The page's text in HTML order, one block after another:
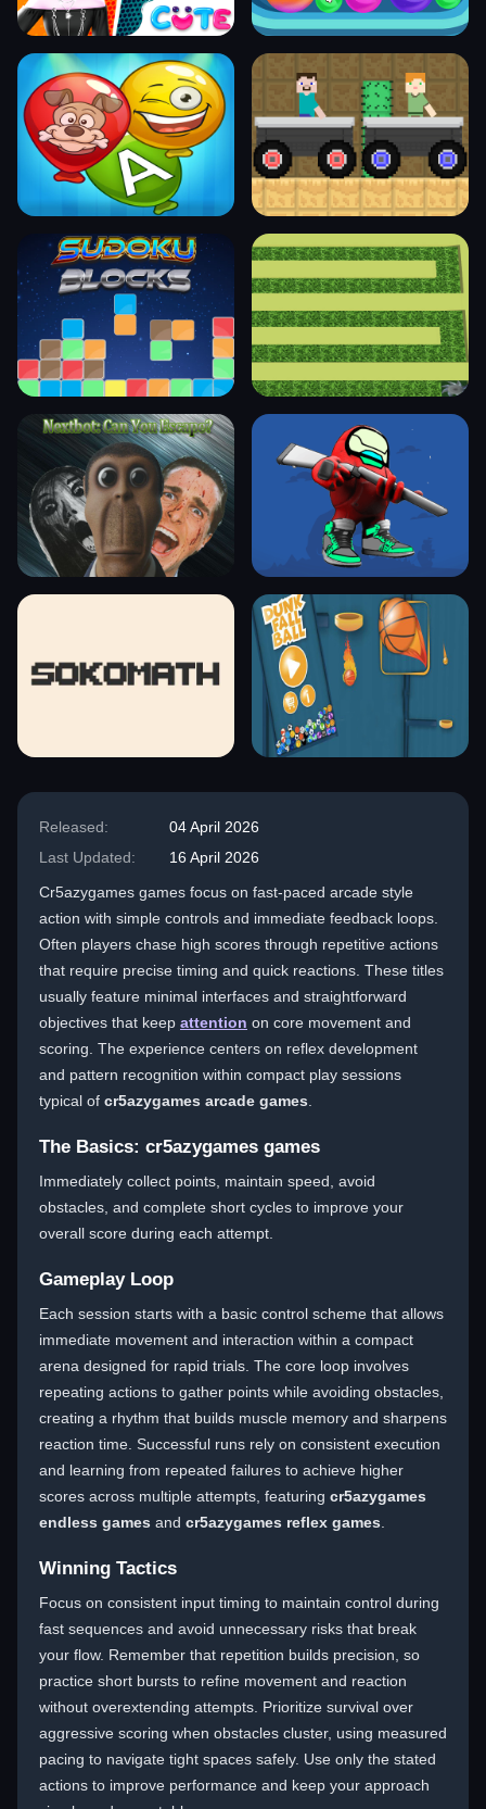
Released:
04 April 2026
Last Updated:
16 April 2026
Cr5azygames games focus on fast-paced arcade style
action with simple controls and immediate feedback loops.
Often players chase high scores through repetitive actions
that require precise timing and quick reactions. These titles
usually feature minimal interfaces and straightforward
objectives that keep attention on core movement and
scoring. The experience centers on reflex development
and pattern recognition within compact play sessions
typical of cr5azygames arcade games
The Basics: cr5azygames games
Immediately collect points, maintain speed, avoid
obstacles, and complete short cycles to improve your
overall score during each attempt.
Gameplay Loop
Each session starts with a basic control scheme that allows
immediate movement and interaction within a compact
arena designed for rapid trials. The core loop involves
repeating actions to gather points while avoiding obstacles,
creating a rhythm that builds muscle memory and sharpens
reaction time. Successful runs rely on consistent execution
and learning from repeated failures to achieve higher
scores across multiple attempts, featuring cr5azygames
endless games and cr5azygames reflex games
Winning Tactics
Focus on consistent input timing to maintain control during
fast sequences and avoid unnecessary risks that break
your flow. Remember that repetition builds precision, so
practice short bursts to refine movement and reaction
without overextending attempts. Prioritize survival over
aggressive scoring when obstacles cluster, using measured
pacing to navigate tight spaces safely. Use only the stated
actions to improve performance and keep your approach